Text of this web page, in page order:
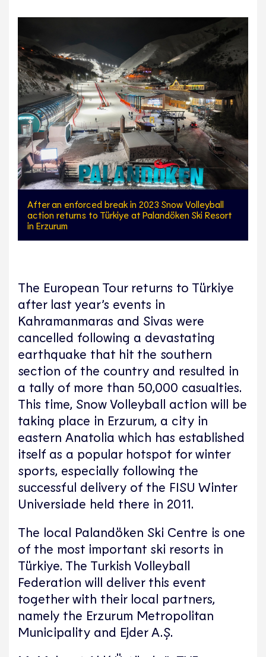
After an enforced break in 2023 Snow Volleyball
action returns to Türkiye at Palandöken Ski Resort
in Erzurum
The European Tour returns to Türkiye
after last year’s events in
Kahramanmaras and Sivas were
cancelled following a devastating
earthquake that hit the southern
section of the country and resulted in
a tally of more than 50,000 casualties.
This time, Snow Volleyball action will be
taking place in Erzurum, a city in
eastern Anatolia which has established
itself as a popular hotspot for winter
sports, especially following the
successful delivery of the FISU Winter
Universiade held there in 2011.
The local Palandöken Ski Centre is one
of the most important ski resorts in
Türkiye. The Turkish Volleyball
Federation will deliver this event
together with their local partners,
namely the Erzurum Metropolitan
Municipality and Ejder A.Ş.